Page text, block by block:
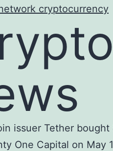
cryptocurrency
issuer Tether
One Capital on May